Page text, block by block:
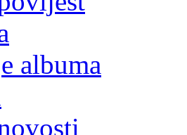
albuma